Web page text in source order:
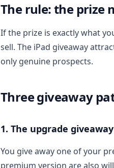
The rule: the prize
If the prize is exactly what
sell. The iPad giveaway
only genuine prospects.
Three giveaway
1. The upgrade giveaway
You give away one of your
premium version are also